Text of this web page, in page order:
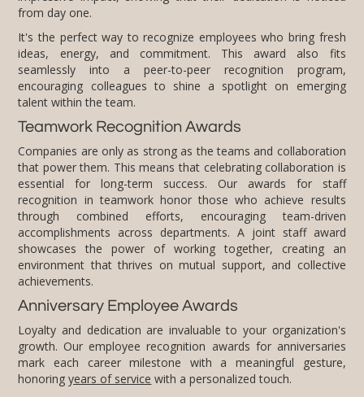
from day one.
It's the perfect way to recognize employees who bring fresh
ideas, energy, and commitment. This award also fits
seamlessly into a peer-to-peer recognition program,
encouraging colleagues to shine a spotlight on emerging
talent within the team.
Teamwork Recognition Awards
Companies are only as strong as the teams and collaboration
that power them. This means that celebrating collaboration is
essential for long-term success. Our awards for staff
recognition in teamwork honor those who achieve results
through combined efforts, encouraging team-driven
accomplishments across departments. A joint staff award
showcases the power of working together, creating an
environment that thrives on mutual support, and collective
achievements.
Anniversary Employee Awards
Loyalty and dedication are invaluable to your organization's
growth. Our employee recognition awards for anniversaries
mark each career milestone with a meaningful gesture,
honoringyears of service with a personalized touch.